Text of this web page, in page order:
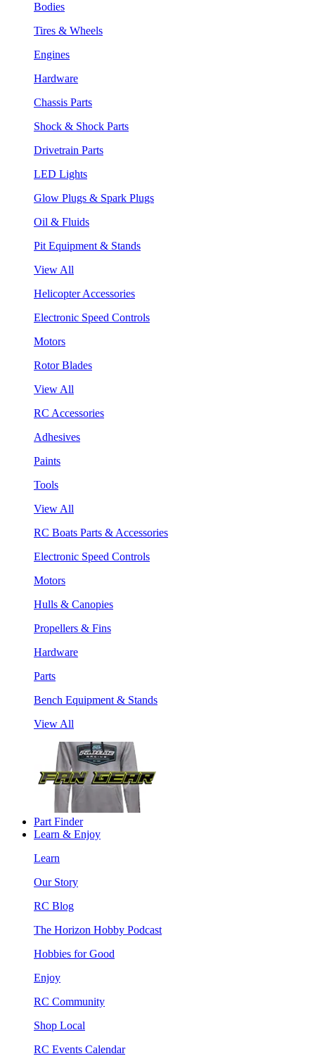
Bodies
Tires & Wheels
Engines
Hardware
Chassis Parts
Shock & Shock Parts
Drivetrain Parts
LED Lights
Glow Plugs & Spark Plugs
Oil & Fluids
Pit Equipment & Stands
View All
Helicopter Accessories
Electronic Speed Controls
Motors
Rotor Blades
View All
RC Accessories
Adhesives
Paints
Tools
View All
RC Boats Parts & Accessories
Electronic Speed Controls
Motors
Hulls & Canopies
Propellers & Fins
Hardware
Parts
Bench Equipment & Stands
View All
Part Finder
Learn & Enjoy
Learn
Our Story
RC Blog
The Horizon Hobby Podcast
Hobbies for Good
Enjoy
RC Community
Shop Local
RC Events Calendar